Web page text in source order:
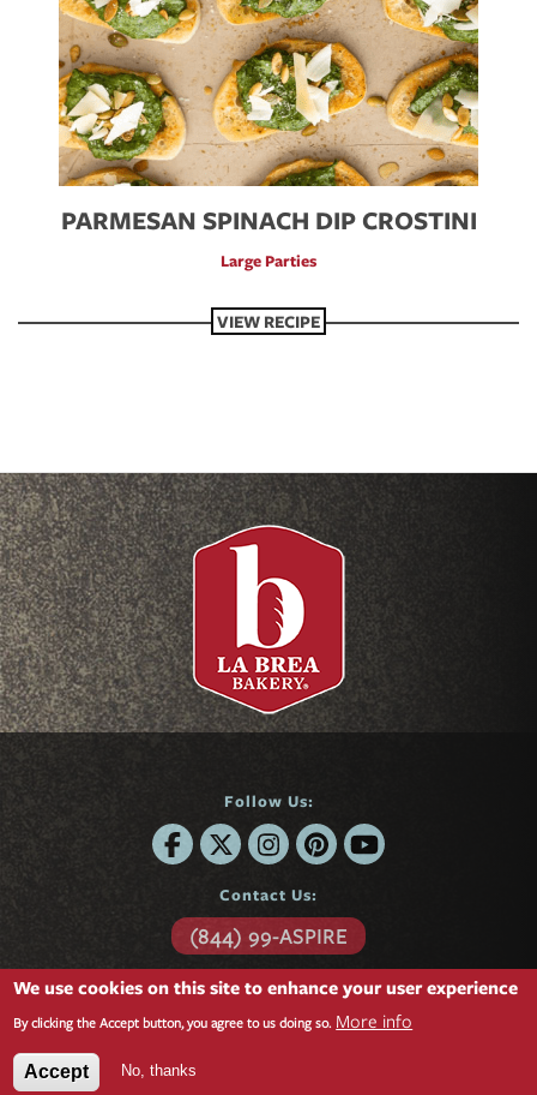
PARMESAN SPINACH DIP CROSTINI
Large Parties
VIEW RECIPE
Follow Us:
Contact Us:
(844) 99-ASPIRE
6701 Center Drive
Suite 850
Los Angeles, CA 90045
We use cookies on this site to enhance your user experience
By clicking the Accept button, you agree to us doing so. More info
Accept No, thanks